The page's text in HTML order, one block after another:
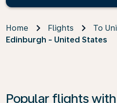
Home Flights
To
Edinburgh - United States
Popular flights